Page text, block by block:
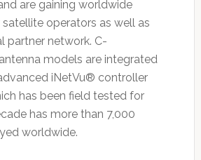
are gaining worldwide
operators as well as
partner network. C-
models are integrated
iNetVu® controller
has been field tested for
has more than 7,000
worldwide.